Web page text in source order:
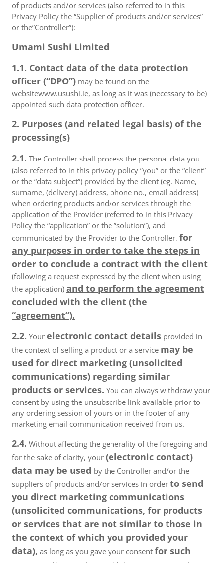
of products and/or services (also referred to in this
Privacy Policy the “Supplier of products and/or services”
or the”Controller”):
Umami Sushi Limited
1.1. Contact data of the data protection
officer (“DPO”) may be found on the
websitewww.usushi.ie, as long as it was (necessary to be)
appointed such data protection officer.
2. Purposes (and related legal basis) of the
processing(s)
2.1. The Controller shall process the personal data you
(also referred to in this privacy policy ”you” or the “client”
or the “data subject”) provided by the client (eg. Name,
surname, (delivery) address, phone no., email address)
when ordering products and/or services through the
application of the Provider (referred to in this Privacy
Policy the “application” or the ”solution”), and
communicated by the Provider to the Controller, for
any purposes in order to take the steps in
order to conclude a contract with the client
(following a request expressed by the client when using
the application) and to perform the agreement
concluded with the client (the
“agreement”).
2.2. Your electronic contact details provided in
the context of selling a product or a service may be
used for direct marketing (unsolicited
communications) regarding similar
products or services. You can always withdraw your
consent by using the unsubscribe link available prior to
any ordering session of yours or in the footer of any
marketing email communication received from us.
2.4. Without affecting the generality of the foregoing and
for the sake of clarity, your (electronic contact)
data may be used by the Controller and/or the
suppliers of products and/or services in order to send
you direct marketing communications
(unsolicited communications, for products
or services that are not similar to those in
the context of which you provided your
data), as long as you gave your consent for such